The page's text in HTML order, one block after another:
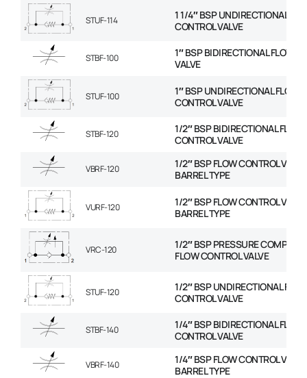
STUF-114
1 1/4″ BSP UNDIRECTIONAL
CONTROL VALVE
STBF-100
1″ BSP BIDIRECTIONAL FLOW
VALVE
STUF-100
1″ BSP UNDIRECTIONAL FLOW
CONTROL VALVE
STBF-120
1/2″ BSP BIDIRECTIONAL FLOW
CONTROL VALVE
VBRF-120
1/2″ BSP FLOW CONTROL
BARREL TYPE
VURF-120
1/2″ BSP FLOW CONTROL
BARREL TYPE
VRC-120
1/2″ BSP PRESSURE
FLOW CONTROL VALVE
STUF-120
1/2″ BSP UNDIRECTIONAL
CONTROL VALVE
STBF-140
1/4″ BSP BIDIRECTIONAL FLOW
CONTROL VALVE
VBRF-140
1/4″ BSP FLOW CONTROL
BARREL TYPE